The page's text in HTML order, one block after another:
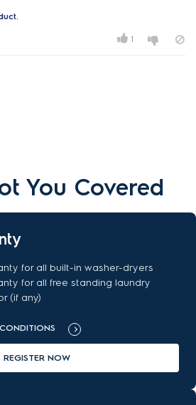
1
You Covered
for all built-in washer-dryers
for all free standing laundry
(if any)
REGISTER NOW